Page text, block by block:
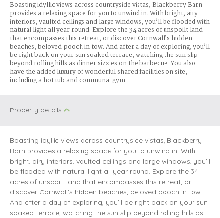
Boasting idyllic views across countryside vistas, Blackberry Barn
provides a relaxing space for you to unwind in. With bright, airy
interiors, vaulted ceilings and large windows, you’ll be flooded with
natural light all year round. Explore the 34 acres of unspoilt land
that encompasses this retreat, or discover Cornwall’s hidden
beaches, beloved pooch in tow. And after a day of exploring, you’ll
be right back on your sun soaked terrace, watching the sun slip
beyond rolling hills as dinner sizzles on the barbecue. You also
have the added luxury of wonderful shared facilities on site,
including a hot tub and communal gym.
Property details
Boasting idyllic views across countryside vistas, Blackberry
Barn provides a relaxing space for you to unwind in. With
bright, airy interiors, vaulted ceilings and large windows, you’ll
be flooded with natural light all year round. Explore the 34
acres of unspoilt land that encompasses this retreat, or
discover Cornwall’s hidden beaches, beloved pooch in tow.
And after a day of exploring, you’ll be right back on your sun
soaked terrace, watching the sun slip beyond rolling hills as